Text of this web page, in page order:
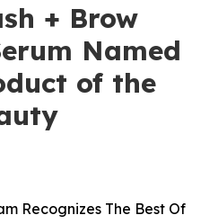
+ Brow
Named
of the
Recognizes The Best Of